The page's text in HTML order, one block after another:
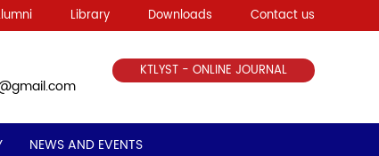
Library Downloads Contact us
KTLYST - ONLINE JOURNAL
NEWS AND EVENTS